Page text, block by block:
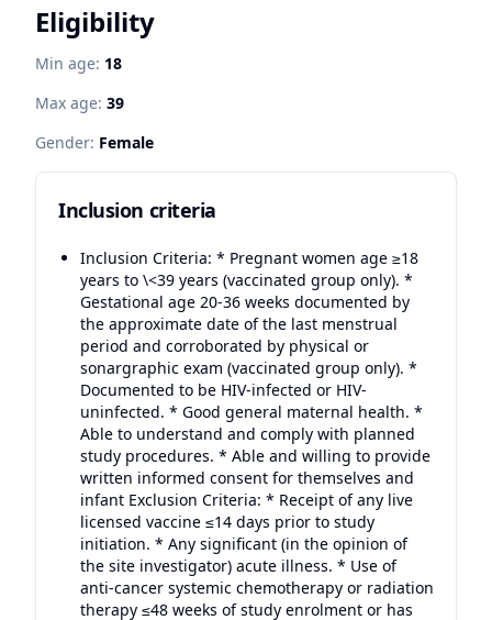
Eligibility
Min age: 18
Max age: 39
Gender: Female
Inclusion criteria
Inclusion Criteria: * Pregnant women age ≥18
years to \<39 years (vaccinated group only). *
Gestational age 20-36 weeks documented by
the approximate date of the last menstrual
period and corroborated by physical or
sonargraphic exam (vaccinated group only). *
Documented to be HIV-infected or HIV-
uninfected. * Good general maternal health. *
Able to understand and comply with planned
study procedures. * Able and willing to provide
written informed consent for themselves and
infant Exclusion Criteria: * Receipt of any live
licensed vaccine ≤14 days prior to study
initiation. * Any significant (in the opinion of
the site investigator) acute illness. * Use of
anti-cancer systemic chemotherapy or radiation
therapy ≤48 weeks of study enrolment or has